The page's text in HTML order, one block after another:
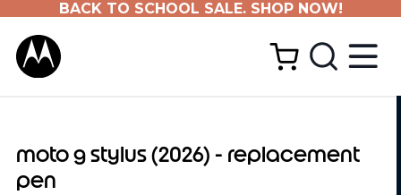
BACK TO SCHOOL SALE. SHOP NOW!
moto g stylus (2026) - replacement
pen